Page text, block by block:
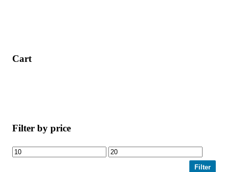
Cart
Filter by price
Filter